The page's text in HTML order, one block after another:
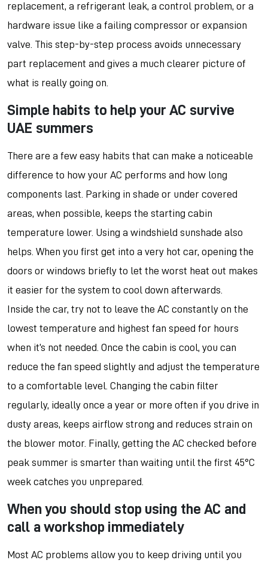
replacement, a refrigerant leak, a control problem, or a
hardware issue like a failing compressor or expansion
valve. This step-by-step process avoids unnecessary
part replacement and gives a much clearer picture of
what is really going on.
Simple habits to help your AC survive
UAE summers
There are a few easy habits that can make a noticeable
difference to how your AC performs and how long
components last. Parking in shade or under covered
areas, when possible, keeps the starting cabin
temperature lower. Using a windshield sunshade also
helps. When you first get into a very hot car, opening the
doors or windows briefly to let the worst heat out makes
it easier for the system to cool down afterwards.
Inside the car, try not to leave the AC constantly on the
lowest temperature and highest fan speed for hours
when it’s not needed. Once the cabin is cool, you can
reduce the fan speed slightly and adjust the temperature
to a comfortable level. Changing the cabin filter
regularly, ideally once a year or more often if you drive in
dusty areas, keeps airflow strong and reduces strain on
the blower motor. Finally, getting the AC checked before
peak summer is smarter than waiting until the first 45°C
week catches you unprepared.
When you should stop using the AC and
call a workshop immediately
Most AC problems allow you to keep driving until you